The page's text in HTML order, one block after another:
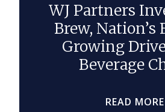
WJ Partners
Brew, Nation’s
Growing
Beverage
READ MORE